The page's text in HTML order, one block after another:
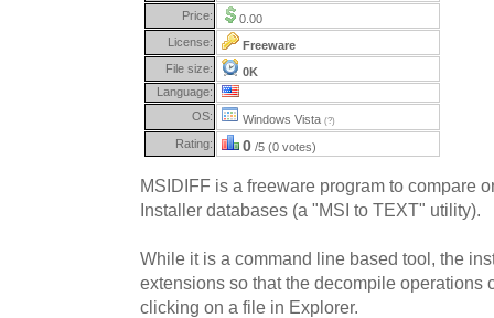
Price:
0.00
License:
Freeware
File size:
0K
Language:
OS:
Windows Vista (?)
Rating: 0 /5 (0 votes)
MSIDIFF is a freeware program to compare
Installer databases (a "MSI to TEXT" utility).
While it is a command line based tool, the
extensions so that the decompile operations
clicking on a file in Explorer.